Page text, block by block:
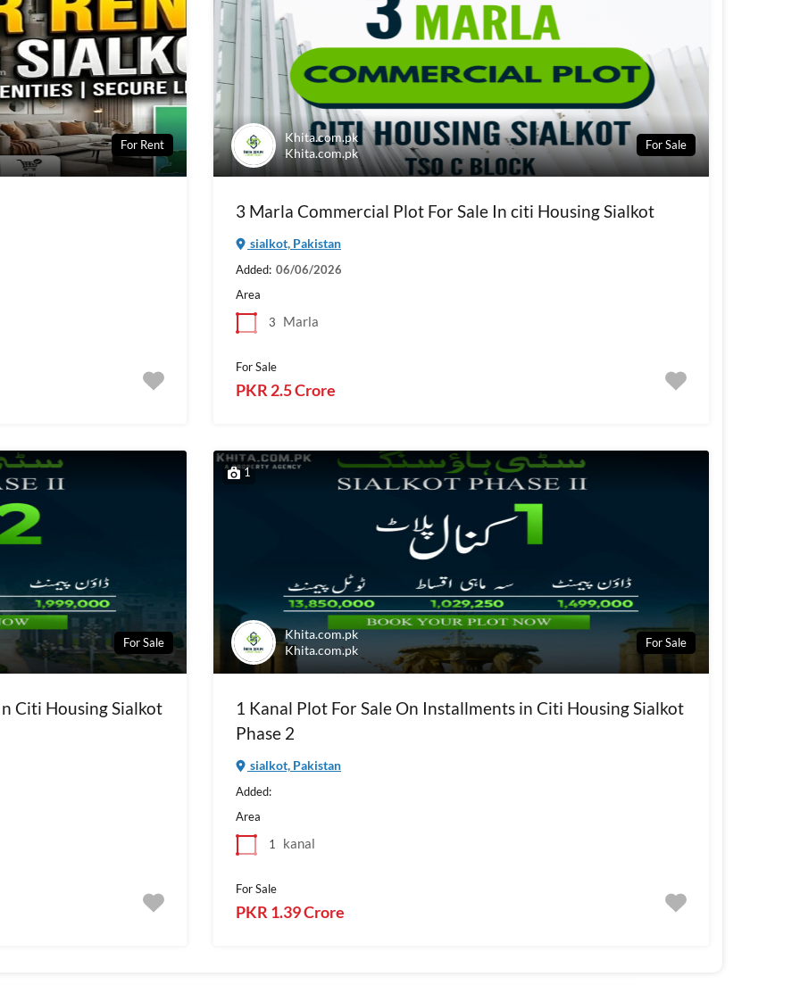
For Rent
Khita.com.pk
Khita.com.pk
For Sale
3 Marla Commercial Plot For Sale In citi Housing Sialkot
sialkot, Pakistan
Added: 06/06/2026
Area
3
Marla
For Sale
PKR 2.5 Crore
For Sale
Citi Housing Sialkot
1
Khita.com.pk
Khita.com.pk
For Sale
1 Kanal Plot For Sale On Installments in Citi Housing Sialkot
Phase 2
sialkot, Pakistan
Added:
Area
1
kanal
For Sale
PKR 1.39 Crore